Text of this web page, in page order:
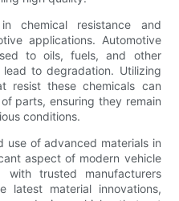
in chemical resistance and
applications. Automotive
to oils, fuels, and other
to degradation. Utilizing
resist these chemicals can
parts, ensuring they remain
conditions.
use of advanced materials in
aspect of modern vehicle
with trusted manufacturers
material innovations,